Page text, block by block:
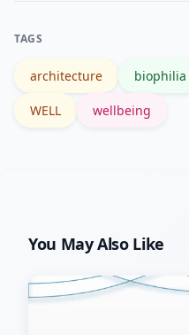
TAGS
architecture biophilia
WELL wellbeing
You May Also Like